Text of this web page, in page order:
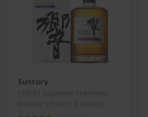
Suntory
Whisky